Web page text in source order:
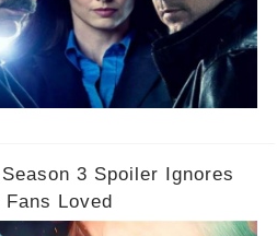
3 Spoiler Ignores
Loved